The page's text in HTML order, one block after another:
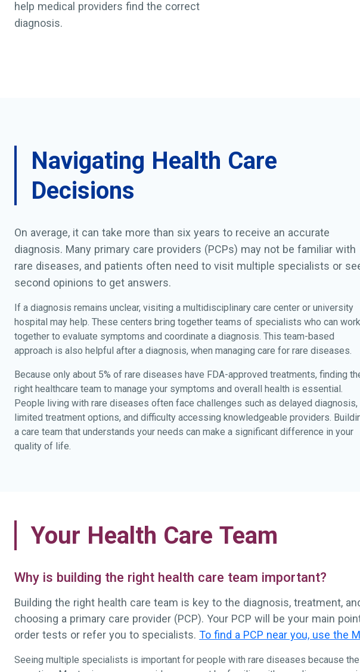
help medical providers find the correct
diagnosis.
Navigating Health Care
Decisions
On average, it can take more than six years to receive an accurate
diagnosis. Many primary care providers (PCPs) may not be familiar with
rare diseases, and patients often need to visit multiple specialists or
second opinions to get answers.
If a diagnosis remains unclear, visiting a multidisciplinary care center or university
hospital may help. These centers bring together teams of specialists who can work
together to evaluate symptoms and coordinate a diagnosis. This team-based
approach is also helpful after a diagnosis, when managing care for rare diseases.
Because only about 5% of rare diseases have FDA-approved treatments, finding
right healthcare team to manage your symptoms and overall health is essential.
People living with rare diseases often face challenges such as delayed diagnosis,
limited treatment options, and difficulty accessing knowledgeable providers.
a care team that understands your needs can make a significant difference in your
quality of life.
Your Health Care Team
Why is building the right health care team important?
Building the right health care team is key to the diagnosis, treatment,
choosing a primary care provider (PCP). Your PCP will be your main
order tests or refer you to specialists. To find a PCP near you, use the
Seeing multiple specialists is important for people with rare diseases because